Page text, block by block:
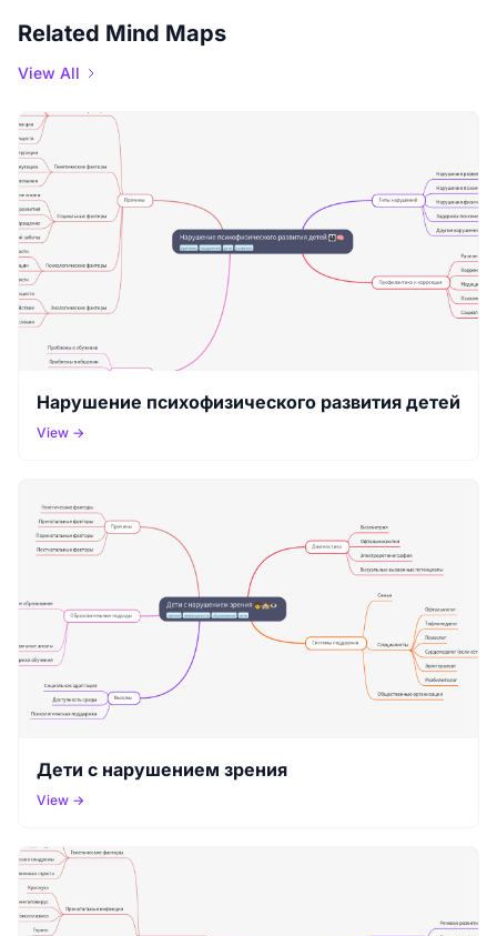
Related Mind Maps
View All
Нарушение психофизического развития детей
View →
Дети с нарушением зрения
View →